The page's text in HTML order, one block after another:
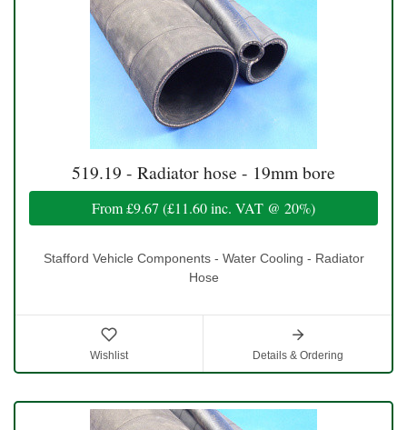
519.19 - Radiator hose - 19mm bore
From£9.67 (£11.60inc. VAT @ 20%)
Stafford Vehicle Components - Water Cooling - Radiator
Hose
Wishlist Details & Ordering